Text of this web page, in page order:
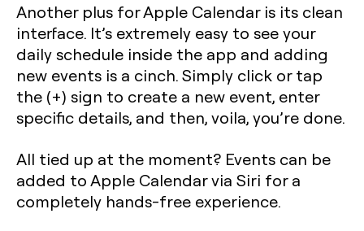
Another plus for Apple Calendar is its clean
interface. It’s extremely easy to see your
daily schedule inside the app and adding
new events is a cinch. Simply click or tap
the (+) sign to create a new event, enter
specific details, and then, voila, you’re done.
All tied up at the moment? Events can be
added to Apple Calendar via Siri for a
completely hands-free experience.